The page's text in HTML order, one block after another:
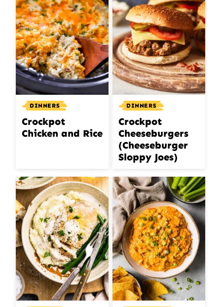
DINNERS
Crockpot
Chicken and Rice
DINNERS
Crockpot
Cheeseburgers
(Cheeseburger
Sloppy Joes)